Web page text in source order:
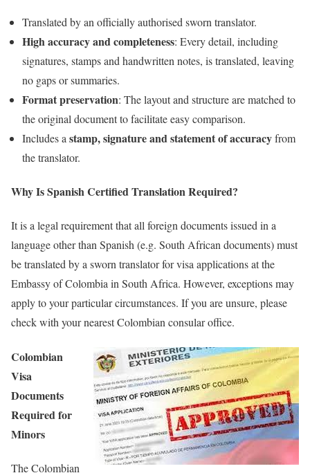
Translated by an officially authorised sworn translator.
High accuracy and completeness: Every detail, including
signatures, stamps and handwritten notes, is translated, leaving
no gaps or summaries.
Format preservation: The layout and structure are matched to
the original document to facilitate easy comparison.
Includes a stamp, signature and statement of accuracyfrom
the translator.
Why Is Spanish Certified Translation Required?
It is a legal requirement that all foreign documents issued in a
language other than Spanish (e.g. South African documents) must
be translated by a sworn translator for visa applications at the
Embassy of Colombia in South Africa. However, exceptions may
apply to your particular circumstances. If you are unsure, please
check with your nearest Colombian consular office.
Colombian
Visa
Documents
Required for
Minors
The Colombian